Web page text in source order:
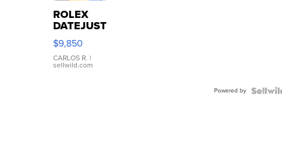
ROLEX
DATEJUST
16233
WHITE
DIAL
FLUTED
$9,850
CARLOS R. |
sellwild.com
Powered by